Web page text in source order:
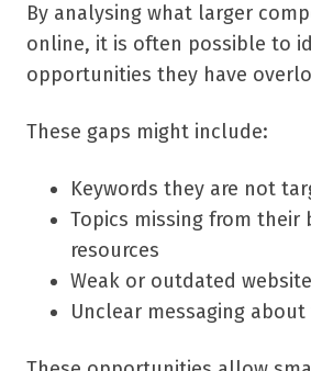
By analysing what larger
online, it is often possible to
opportunities they have
These gaps might include:
Keywords they are not
Topics missing from their
resources
Weak or outdated
Unclear messaging